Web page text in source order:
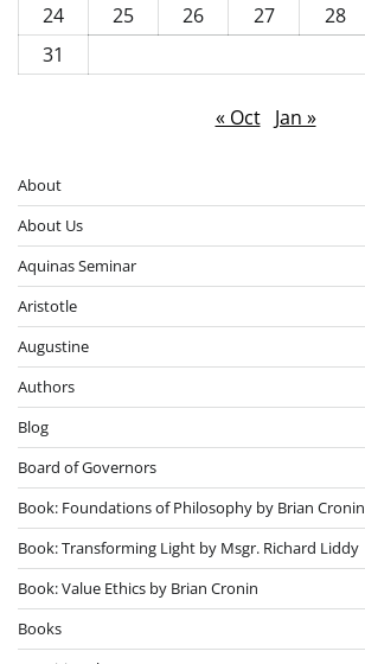
24
25 26 27 28
31
« Oct Jan »
About
About Us
Aquinas Seminar
Aristotle
Augustine
Authors
Blog
Board of Governors
Book: Foundations of Philosophy by Brian Cronin
Book: Transforming Light by Msgr. Richard Liddy
Book: Value Ethics by Brian Cronin
Books